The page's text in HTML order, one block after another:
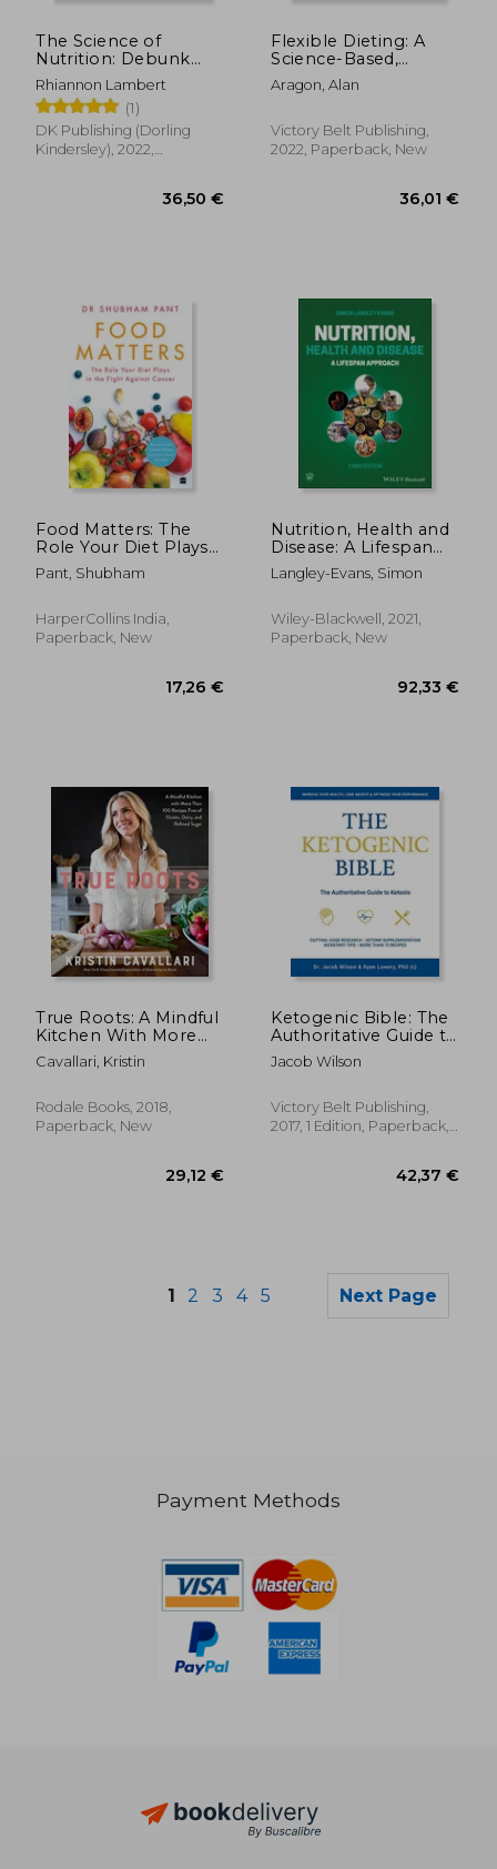
20,62 €
20% 29,92 €
The Science of
Nutrition: Debunk
the Diet Myths and
Learn how to eat
Responsibly for
Health and
Happiness (dk
Rhiannon Lambert
(1)
DK Publishing (Dorling
Kindersley), 2022,
Flexible Dieting: A
Science-Based,
Reality-Tested
Method for Achieving
Optima l Physique,
Performance and
Aragon, Alan
Victory Belt Publishing,
2022, Paperback, New
Food Matters: The
Role Your Diet Plays
in the Fight Against
Cancer
Pant, Shubham
HarperCollins India,
Paperback, New
Nutrition, Health and
Disease: A Lifespan
Approach
Langley-Evans, Simon
Wiley-Blackwell, 2021,
Paperback, New
True Roots: A Mindful
Kitchen With More
Than 100 Recipes
Free of Gluten, Dairy,
Cavallari, Kristin
Rodale Books, 2018,
Paperback, New
Ketogenic Bible: The
Authoritative Guide to
Ketosis
Jacob Wilson
Victory Belt Publishing,
2017, 1 Edition, Paperback,
1 2 3 4 5 Next Page
Payment Methods